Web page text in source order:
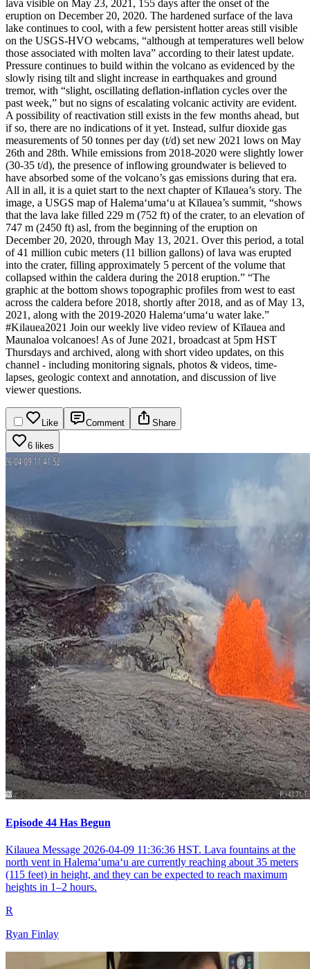
lava visible on May 23, 2021, 155 days after the onset of the
eruption on December 20, 2020. The hardened surface of the lava
lake continues to cool, with a few persistent hotter areas still visible
on the USGS-HVO webcams, “although at temperatures well below
those associated with molten lava” according to their latest update.
Pressure continues to build within the volcano as evidenced by the
slowly rising tilt and slight increase in earthquakes and ground
tremor, with “slight, oscillating deflation-inflation cycles over the
past week,” but no signs of escalating volcanic activity are evident.
A possibility of reactivation still exists in the few months ahead, but
if so, there are no indications of it yet. Instead, sulfur dioxide gas
measurements of 50 tonnes per day (t/d) set new 2021 lows on May
26th and 28th. While emissions from 2018-2020 were slightly lower
(30-35 t/d), the presence of inflowing groundwater is believed to
have absorbed some of the volcano’s gas emissions during that era.
All in all, it is a quiet start to the next chapter of Kīlauea’s story. The
image, a USGS map of Halema‘uma‘u at Kīlauea’s summit, “shows
that the lava lake filled 229 m (752 ft) of the crater, to an elevation of
747 m (2450 ft) asl, from the beginning of the eruption on
December 20, 2020, through May 13, 2021. Over this period, a total
of 41 million cubic meters (11 billion gallons) of lava was erupted
into the crater, filling approximately 5 percent of the volume that
collapsed within the caldera during the 2018 eruption.” “The
graphic at the bottom shows topographic profiles from west to east
across the caldera before 2018, shortly after 2018, and as of May 13,
2021, along with the 2019-2020 Halema‘uma‘u water lake.”
#Kilauea2021 Join our weekly live video review of Kīlauea and
Maunaloa volcanoes! As of June 2021, broadcast at 5pm HST
Thursdays and archived, along with short video updates, on this
channel - including monitoring signals, photos & videos, time-
lapses, geologic context and annotation, and discussion of live
viewer questions.
Like Comment Share
6 likes
Episode 44 Has Begun
Kilauea Message 2026-04-09 11:36:36 HST. Lava fountains at the
north vent in Halemaʻumaʻu are currently reaching about 35 meters
(115 feet) in height, and they can be expected to reach maximum
heights in 1–2 hours.
R
Ryan Finlay